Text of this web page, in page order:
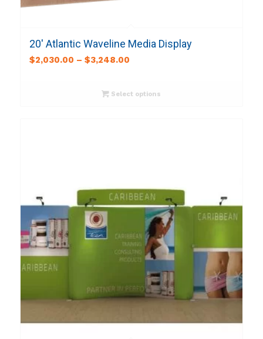
20′ Atlantic Waveline Media Display
$2,030.00 – $3,248.00
Select options